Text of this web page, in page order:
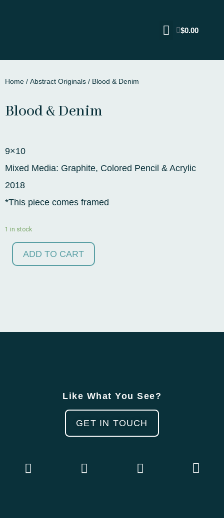
$0.00
Home / Abstract Originals / Blood & Denim
Blood & Denim
9×10
Mixed Media: Graphite, Colored Pencil & Acrylic
2018
*This piece comes framed
1 in stock
ADD TO CART
Like What You See?
GET IN TOUCH